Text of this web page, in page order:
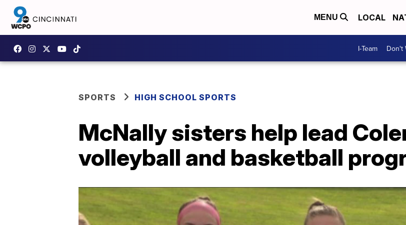
MENU LOCAL
I-Team Don't
SPORTS HIGH SCHOOL SPORTS
McNally sisters help lead
volleyball and basketball